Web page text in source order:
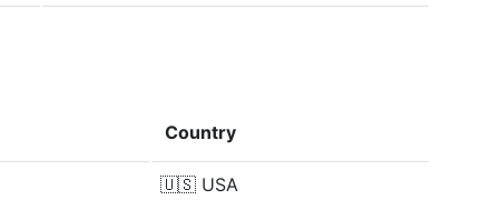
Country
🇺🇸 USA